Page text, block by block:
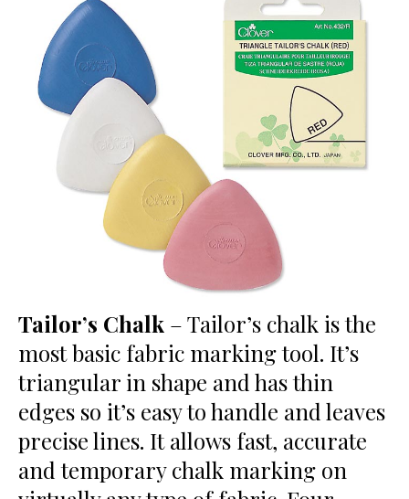
Tailor’s Chalk – Tailor’s chalk is the
most basic fabric marking tool. It’s
triangular in shape and has thin
edges so it’s easy to handle and leaves
precise lines. It allows fast, accurate
and temporary chalk marking on